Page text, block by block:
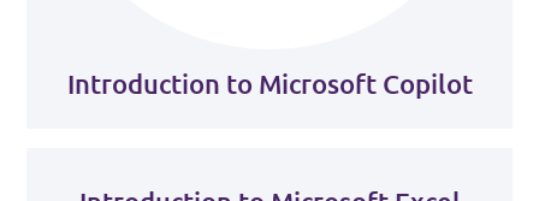
Introduction to Microsoft Copilot